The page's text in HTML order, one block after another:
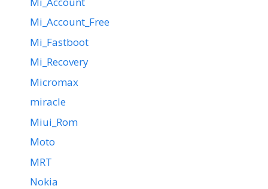
Mi_Account_Free
Mi_Fastboot
Mi_Recovery
Micromax
miracle
Miui_Rom
Moto
MRT
Nokia